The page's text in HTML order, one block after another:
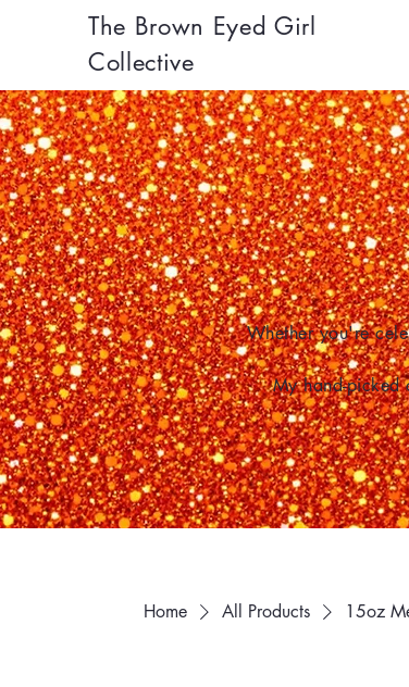
The Brown Eyed Girl
Collective
Whether you're
My hand-picked
Home All Products 15oz